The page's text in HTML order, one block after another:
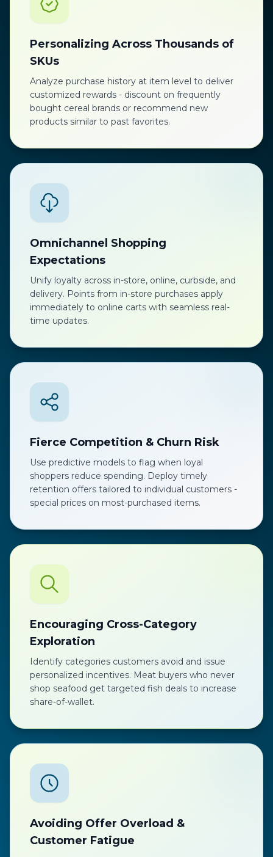
Personalizing Across Thousands of
SKUs
Analyze purchase history at item level to deliver
customized rewards - discount on frequently
bought cereal brands or recommend new
products similar to past favorites.
Omnichannel Shopping
Expectations
Unify loyalty across in-store, online, curbside, and
delivery. Points from in-store purchases apply
immediately to online carts with seamless real-
time updates.
Fierce Competition & Churn Risk
Use predictive models to flag when loyal
shoppers reduce spending. Deploy timely
retention offers tailored to individual customers -
special prices on most-purchased items.
Encouraging Cross-Category
Exploration
Identify categories customers avoid and issue
personalized incentives. Meat buyers who never
shop seafood get targeted fish deals to increase
share-of-wallet.
Avoiding Offer Overload &
Customer Fatigue